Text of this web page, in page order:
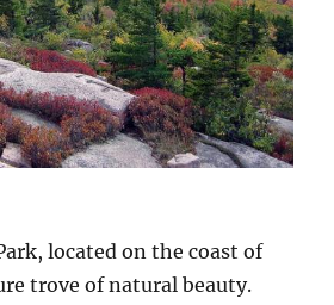
located on the coast of
trove of natural beauty.